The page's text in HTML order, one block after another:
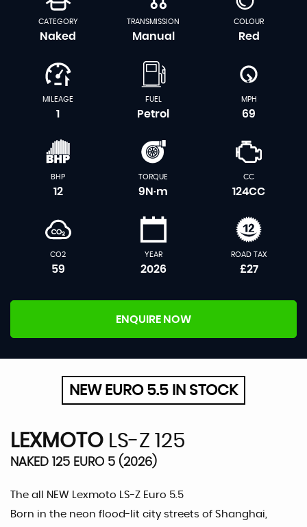
CATEGORY
Naked
TRANSMISSION
Manual
COLOUR
Red
MILEAGE
1
FUEL
Petrol
MPH
69
BHP
12
TORQUE
9N·m
CC
124CC
CO2
59
YEAR
2026
ROAD TAX
£27
ENQUIRE NOW
NEW EURO 5.5 IN STOCK
LEXMOTO LS-Z 125
NAKED 125 EURO 5 (2026)
The all NEW Lexmoto LS-Z Euro 5.5
Born in the neon flood-lit city streets of Shanghai,